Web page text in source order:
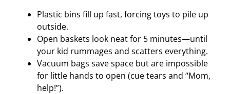
Plastic bins fill up fast, forcing toys to pile up
outside.
Open baskets look neat for 5 minutes—until
your kid rummages and scatters everything.
Vacuum bags save space but are impossible
for little hands to open (cue tears and “Mom,
help!”).